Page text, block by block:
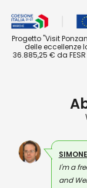
Progetto "Visit
delle eccellenze
36.885,25 € da FESR
I'm a
and